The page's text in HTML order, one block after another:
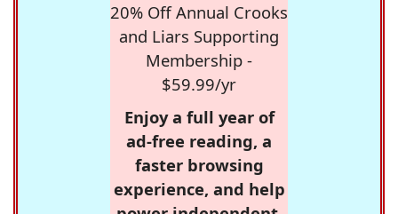
20% Off Annual Crooks
and Liars Supporting
Membership -
$59.99/yr
Enjoy a full year of
ad-free reading, a
faster browsing
experience, and help